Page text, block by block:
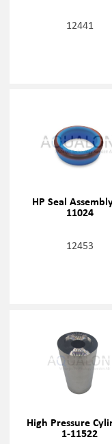
12441
HP Seal
11024
12453
High Pressure
1-11522